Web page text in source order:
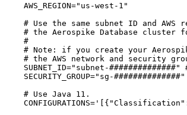
AWS_REGION=" us-west-1 "
# Use the same subnet ID and
# the Aerospike Database cluster
#
# Note: if you create your
# the AWS network and security
SUBNET_ID=" subnet-##############"
SECURITY_GROUP=" sg-##############"
# Use Java 11.
CONFIGURATIONS= '